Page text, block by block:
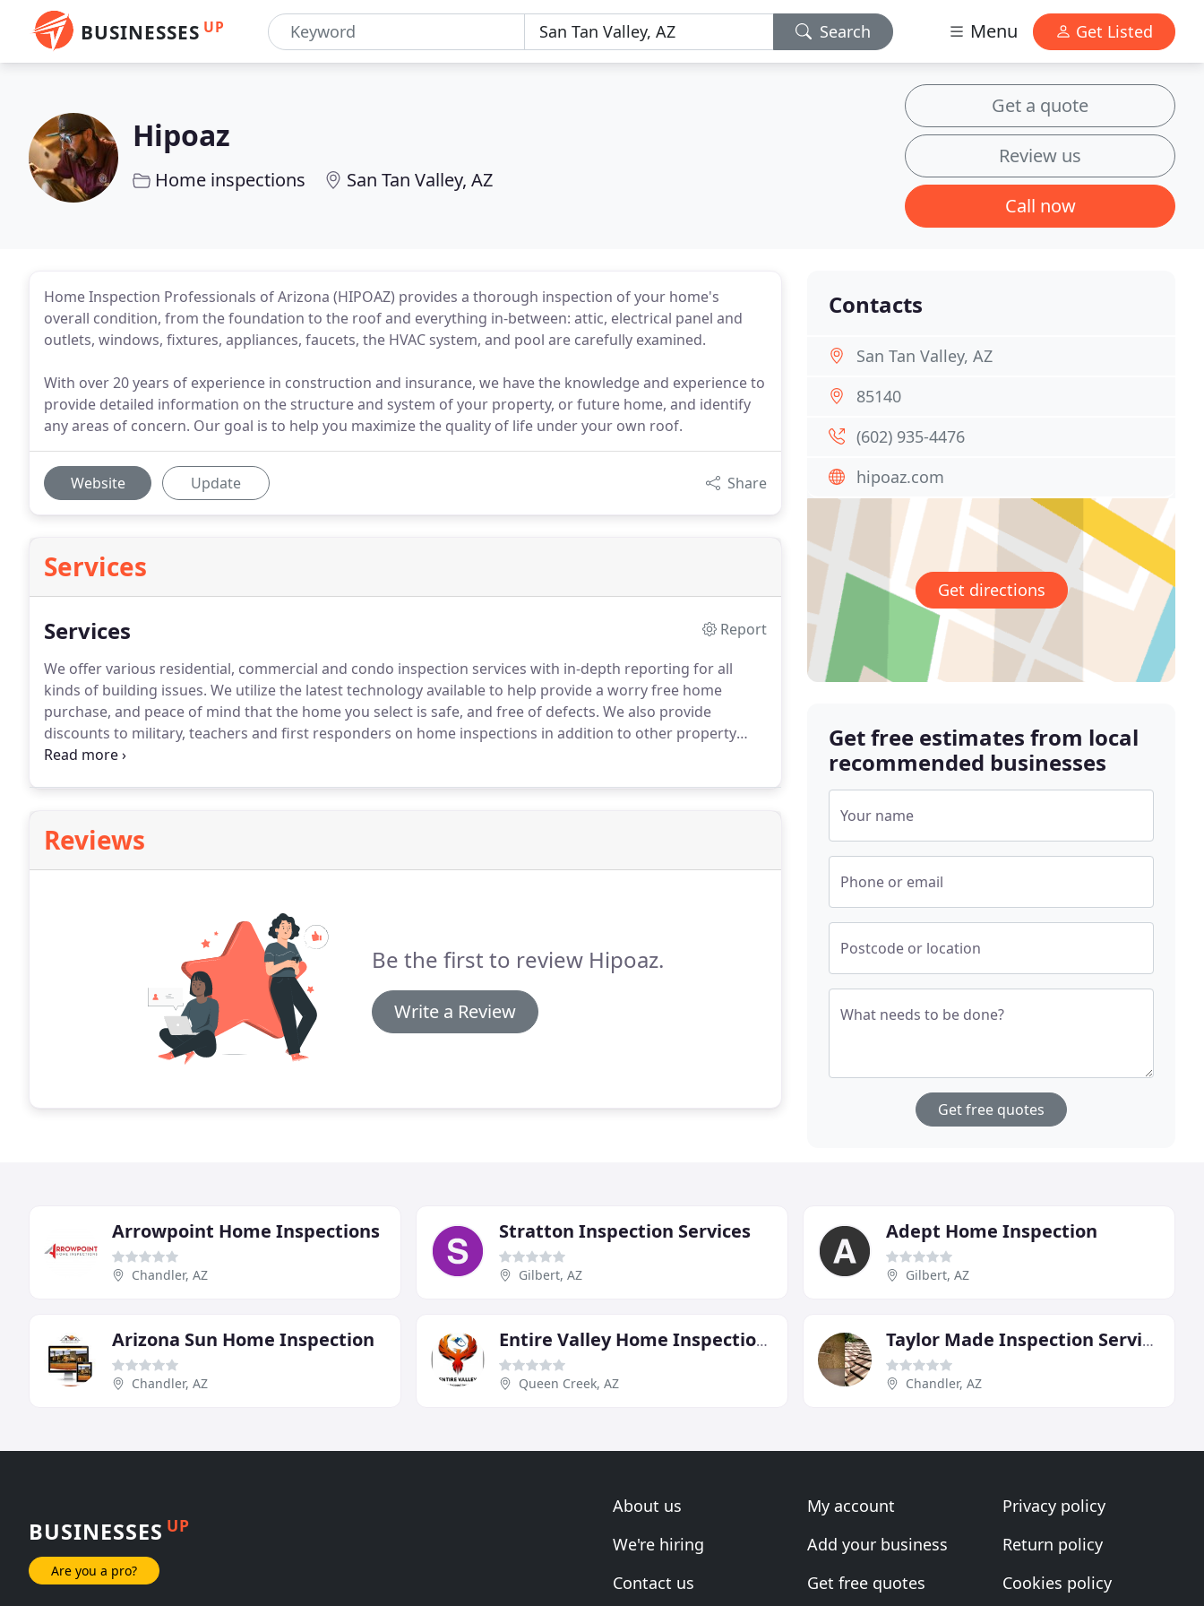
BUSINESSES UP Search Menu Get Listed
Hipoaz
Home inspections San Tan Valley, AZ
Get a quote
Review us
Call now
Home Inspection Professionals of Arizona (HIPOAZ) provides a thorough inspection of your home's
overall condition, from the foundation to the roof and everything in-between: attic, electrical panel and
outlets, windows, fixtures, appliances, faucets, the HVAC system, and pool are carefully examined.
With over 20 years of experience in construction and insurance, we have the knowledge and experience to
provide detailed information on the structure and system of your property, or future home, and identify
any areas of concern. Our goal is to help you maximize the quality of life under your own roof.
Website Update Share
Services
Services
Report
We offer various residential, commercial and condo inspection services with in-depth reporting for all
kinds of building issues. We utilize the latest technology available to help provide a worry free home
purchase, and peace of mind that the home you select is safe, and free of defects. We also provide
discounts to military, teachers and first responders on home inspections in addition to other property
inspections.
Reviews
Be the first to review Hipoaz.
Write a Review
Contacts
San Tan Valley, AZ
85140
(602) 935-4476
hipoaz.com
Get directions
Get free estimates from local
recommended businesses
Your name
Phone or email
Postcode or location
What needs to be done?
Get free quotes
Arrowpoint Home Inspections
Chandler, AZ
Stratton Inspection Services
Gilbert, AZ
Adept Home Inspection
Gilbert, AZ
Arizona Sun Home Inspection
Chandler, AZ
Entire Valley Home Inspections
Queen Creek, AZ
Taylor Made Inspection Service
Chandler, AZ
BUSINESSES UP
Are you a pro?
About us
We're hiring
Contact us
My account
Add your business
Get free quotes
Privacy policy
Return policy
Cookies policy